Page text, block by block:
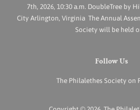
7th, 2026, 10:30 a.m. DoubleTree by
City Arlington, Virginia The Annual
Society will be held
Follow Us
The Philalethes Society on